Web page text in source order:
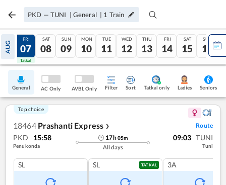
PKD — TUNI | General | 1 Train
AUG
06
Tatkal
FRI
07
Tatkal
SAT
08
SUN
09
MON
10
TUE
11
WED
12
THU
13
FRI
14
SAT
15
SUN
16
General AC Only AVBL Only Filter Sort Tatkal only Ladies Seniors
Top choice
18464 Prashanti Express ❯ Route
PKD 15:58
Penukonda
17h05m
All days
09:03 TUNI
Tuni
SL SL TATKAL 3A